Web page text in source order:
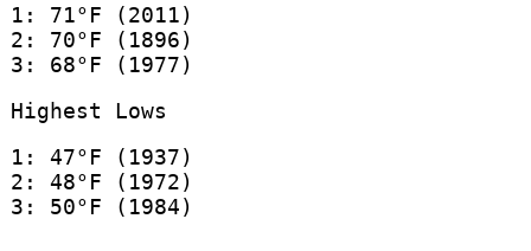
1: 71°F (2011)
2: 70°F (1896)
3: 68°F (1977)
Highest Lows
1: 47°F (1937)
2: 48°F (1972)
3: 50°F (1984)